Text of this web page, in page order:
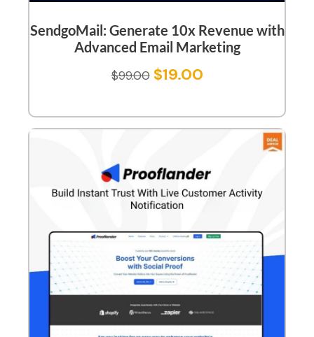
SendgoMail: Generate 10x Revenue with
Advanced Email Marketing
$99.00 $19.00